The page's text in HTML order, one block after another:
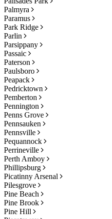
Palmyra
Paramus
Park Ridge
Parlin
Parsippany
Passaic
Paterson
Paulsboro
Peapack
Pedricktown
Pemberton
Pennington
Penns Grove
Pennsauken
Pennsville
Pequannock
Perrineville
Perth Amboy
Phillipsburg
Picatinny Arsenal
Pilesgrove
Pine Beach
Pine Brook
Pine Hill